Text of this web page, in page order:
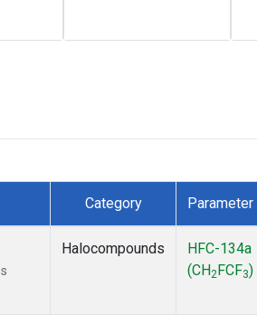
Category Parameter
Halocompounds
HFC-134a
(CH2 FCF3)